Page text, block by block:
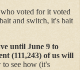
voted for it voted
and switch, it's bait
until June 9 to
(111,243) of us will
to see how (it's